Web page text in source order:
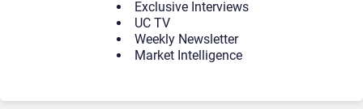
Exclusive Interviews
UC TV
Weekly Newsletter
Market Intelligence